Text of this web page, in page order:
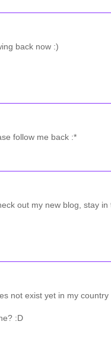
back now :)
follow me back :*
out my new blog, stay in
not exist yet in my country
:D